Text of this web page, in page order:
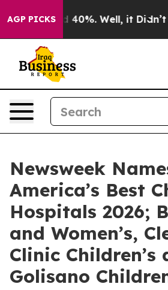
AGP PICKS
Around 40%. Well, it Didn’t As
Newsweek
America’s Best
Hospitals 2026;
and Women’s,
Clinic Children’s
Golisano